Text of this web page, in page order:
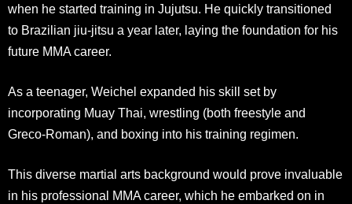
when he started training in Jujutsu. He quickly transitioned
to Brazilian jiu-jitsu a year later, laying the foundation for his
future MMA career.
As a teenager, Weichel expanded his skill set by
incorporating Muay Thai, wrestling (both freestyle and
Greco-Roman), and boxing into his training regimen.
This diverse martial arts background would prove invaluable
in his professional MMA career, which he embarked on in